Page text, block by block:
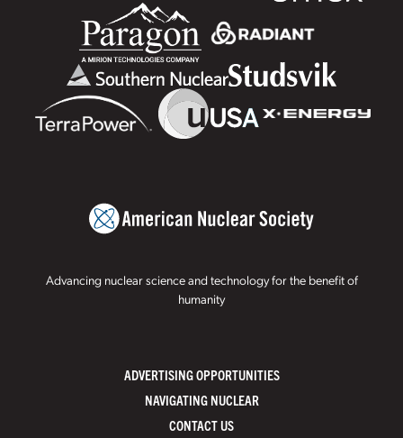
Advancing nuclear science and technology for the benefit of
humanity
ADVERTISING OPPORTUNITIES
NAVIGATING NUCLEAR
CONTACT US